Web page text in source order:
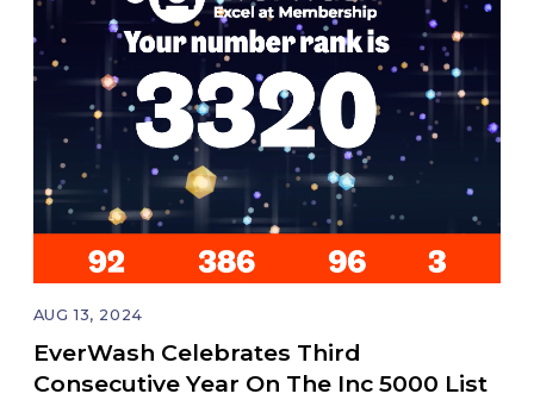
AUG 13, 2024
EverWash Celebrates Third
Consecutive Year On The Inc 5000 List